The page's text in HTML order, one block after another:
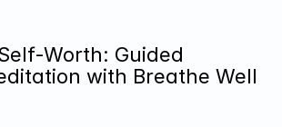
Worth: Guided
with Breathe Well